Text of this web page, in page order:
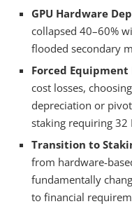
Summarizing
GPU Hardware
collapsed 40–60%
flooded secondary
Forced
cost losses,
depreciation or
staking requiring 32
Transition to
from hardware-
fundamentally
to financial